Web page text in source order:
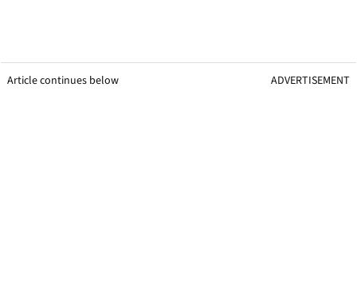
Article continues below ADVERTISEMENT